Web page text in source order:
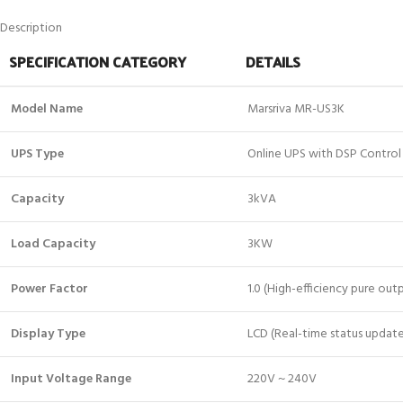
Description
SPECIFICATION CATEGORY DETAILS
Model Name Marsriva MR-US3K
UPS Type Online UPS with DSP Control
Capacity 3kVA
Load Capacity 3KW
Power Factor 1.0 (High-efficiency pure
Display Type LCD (Real-time status
Input Voltage Range 220V ~ 240V